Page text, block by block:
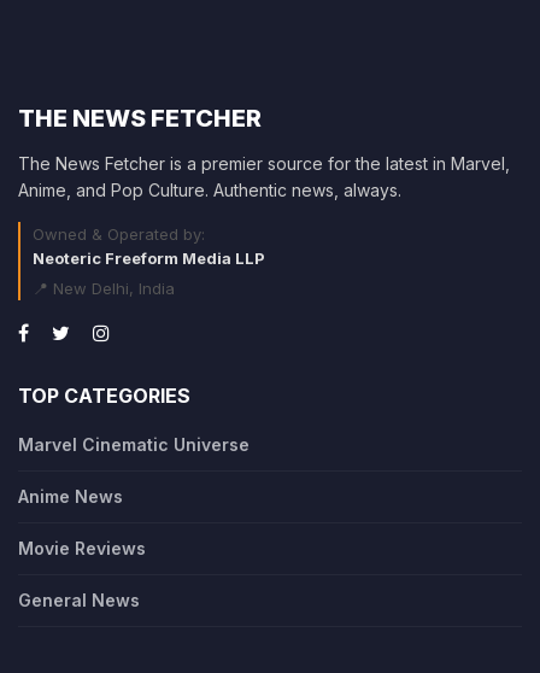
THE NEWS FETCHER
The News Fetcher is a premier source for the latest in Marvel,
Anime, and Pop Culture. Authentic news, always.
Owned & Operated by:
Neoteric Freeform Media LLP
📍 New Delhi, India
TOP CATEGORIES
Marvel Cinematic Universe
Anime News
Movie Reviews
General News